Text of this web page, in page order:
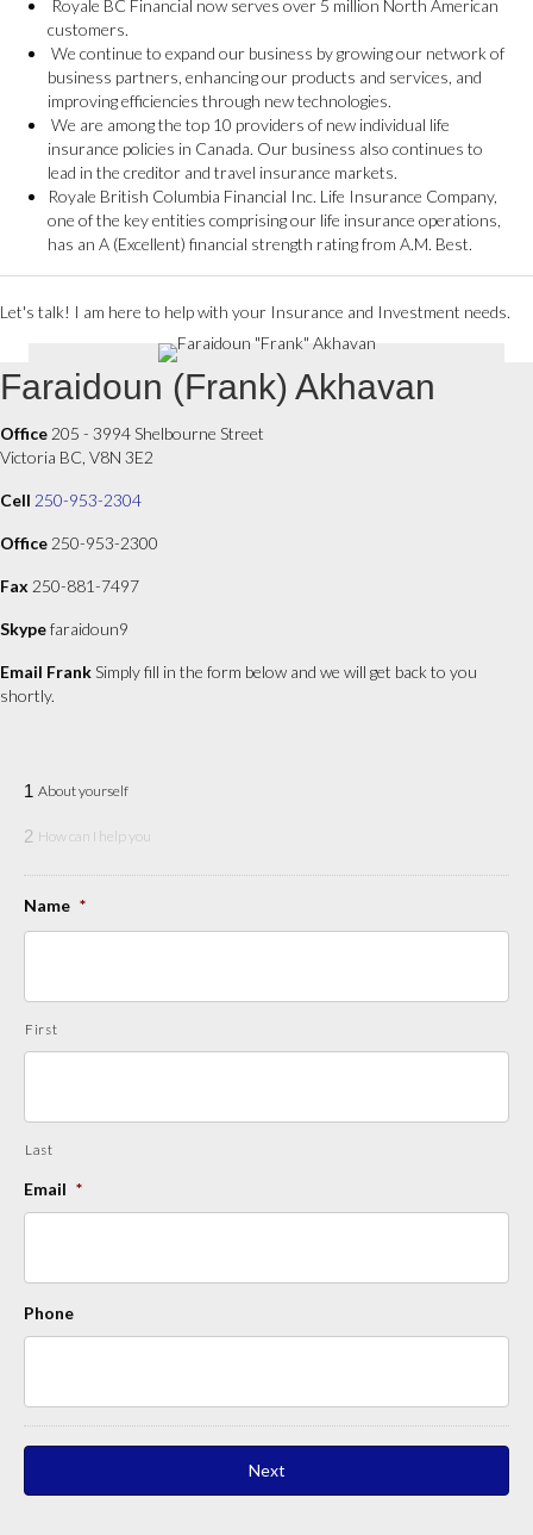
Royale BC Financial now serves over 5 million North American
customers.
We continue to expand our business by growing our network of
business partners, enhancing our products and services, and
improving efficiencies through new technologies.
We are among the top 10 providers of new individual life
insurance policies in Canada. Our business also continues to
lead in the creditor and travel insurance markets.
Royale British Columbia Financial Inc. Life Insurance Company,
one of the key entities comprising our life insurance operations,
has an A (Excellent) financial strength rating from A.M. Best.
Let's talk! I am here to help with your Insurance and Investment needs.
Faraidoun (Frank) Akhavan
Office 205 - 3994 Shelbourne Street
Victoria BC, V8N 3E2
Cell 250-953-2304
Office 250-953-2300
Fax 250-881-7497
Skypefaraidoun9
Email FrankSimply fill in the form below and we will get back to you
shortly.
1 About yourself
2 How can I help you
Name *
First
Last
Email *
Phone